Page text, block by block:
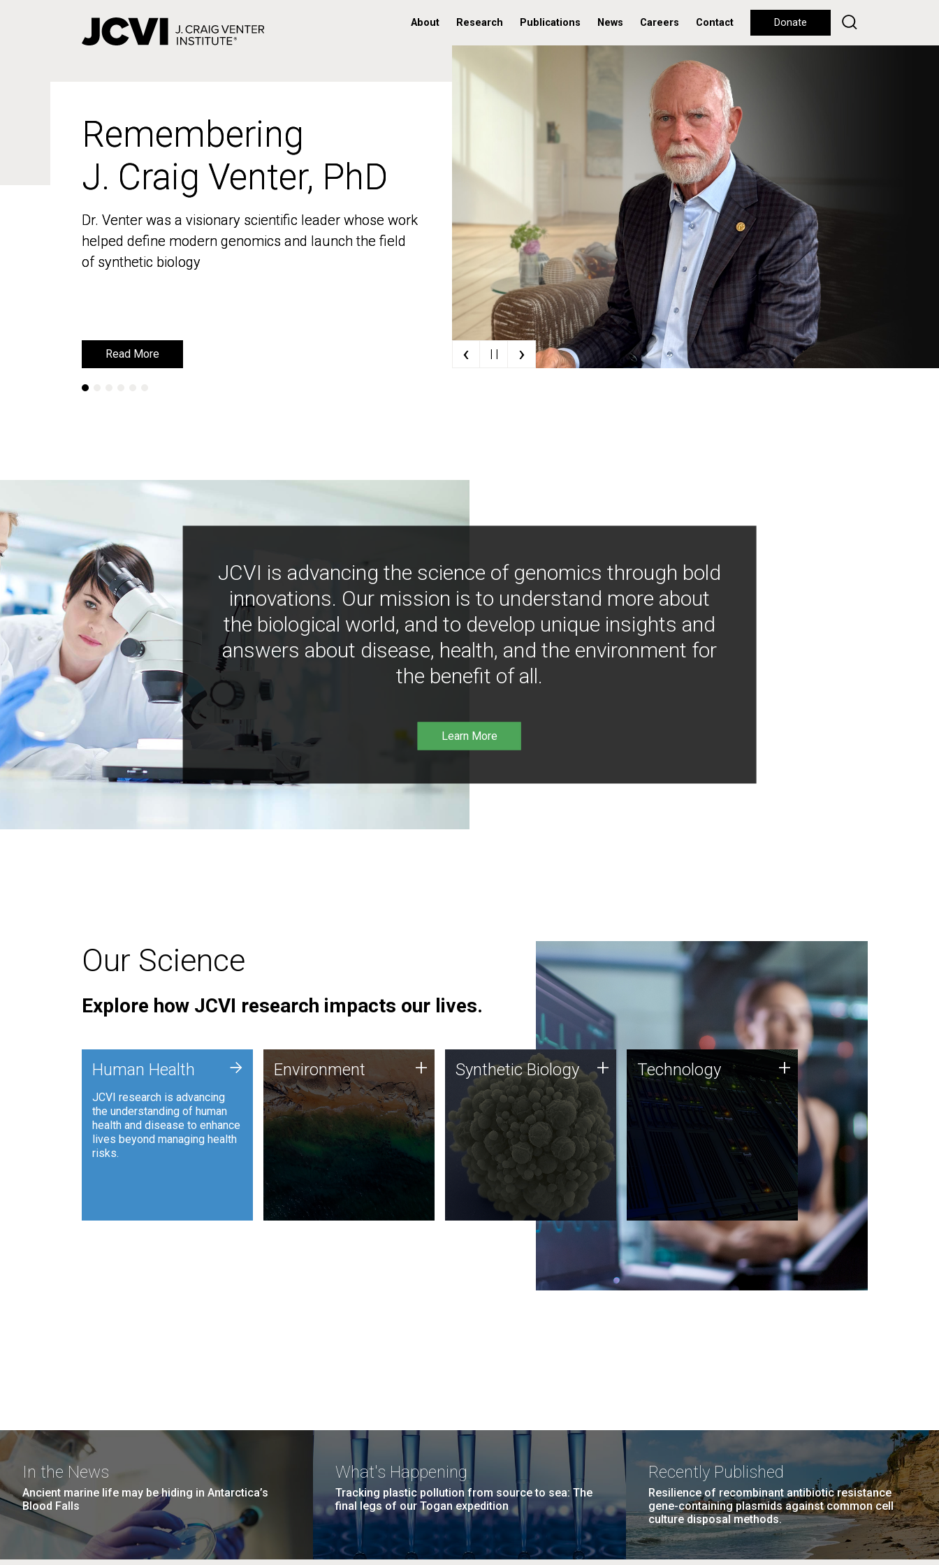
About Research Publications News Careers Contact Donate
Remembering
J. Craig Venter, PhD
Dr. Venter was a visionary scientific leader whose work
helped define modern genomics and launch the field
of synthetic biology
Read More
Remembering
J. Craig Venter, PhD
Dr. Venter was a visionary scientific leader whose work
helped define modern genomics and launch the field
of synthetic biology
Read More ‹ | | ›
JCVI is advancing the science of genomics through bold
innovations. Our mission is to understand more about
the biological world, and to develop unique insights and
answers about disease, health, and the environment for
the benefit of all.
Learn More
Our Science
Explore how JCVI research impacts our lives.
Human Health
JCVI research is advancing
the understanding of human
health and disease to enhance
lives beyond managing health
risks.
+ Environment
JCVI is using DNA sequencing
and analysis along with
synthetic biology techniques
to harness microbes for uses
such as plastic degradation
and sustainable agriculture.
Environment + Synthetic Biology
Synthetic genomics holds
great promise for the future,
and the JCVI team is at the
forefront of discoveries and
important public dialogue.
Synthetic Biology + Technology
JCVI was built on a foundation
of technology strengths and
this tradition continues today.
Technology +
In the News
Ancient marine life may be hiding in Antarctica’s
Blood Falls
What's Happening
Tracking plastic pollution from source to sea: The
final legs of our Togan expedition
Recently Published
Resilience of recombinant antibiotic resistance
gene-containing plasmids against common cell
culture disposal methods.